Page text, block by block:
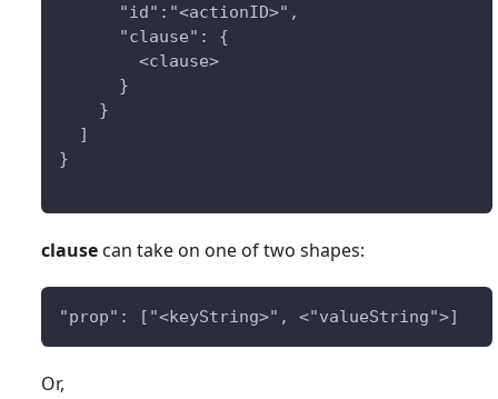
      "id":"<actionID>",
      "clause": {
        <clause>
      }
    }
  ]
}
clausecan take on one of two shapes:
"prop": ["<keyString>", <"valueString">]
Or,